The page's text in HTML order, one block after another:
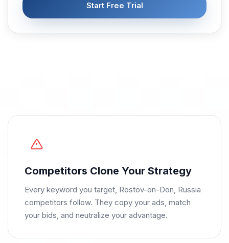
Start Free Trial
Competitors Clone Your Strategy
Every keyword you target, Rostov-on-Don, Russia
competitors follow. They copy your ads, match
your bids, and neutralize your advantage.